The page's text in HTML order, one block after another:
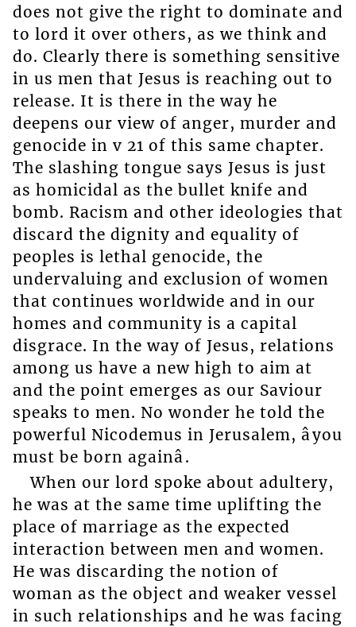
does not give the right to dominate and
to lord it over others, as we think and
do. Clearly there is something sensitive
in us men that Jesus is reaching out to
release. It is there in the way he
deepens our view of anger, murder and
genocide in v 21 of this same chapter.
The slashing tongue says Jesus is just
as homicidal as the bullet knife and
bomb. Racism and other ideologies that
discard the dignity and equality of
peoples is lethal genocide, the
undervaluing and exclusion of women
that continues worldwide and in our
homes and community is a capital
disgrace. In the way of Jesus, relations
among us have a new high to aim at
and the point emerges as our Saviour
speaks to men. No wonder he told the
powerful Nicodemus in Jerusalem, âyou
must be born againâ.
When our lord spoke about adultery,
he was at the same time uplifting the
place of marriage as the expected
interaction between men and women.
He was discarding the notion of
woman as the object and weaker vessel
in such relationships and he was facing